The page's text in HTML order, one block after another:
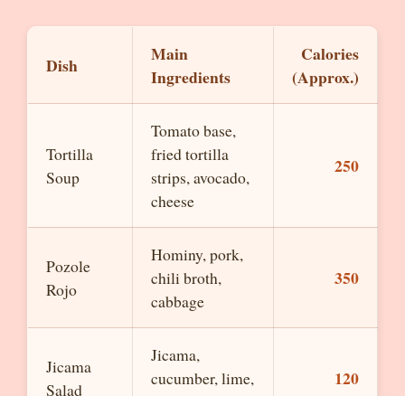
Dish
Main
Ingredients
Calories
(Approx.)
Tortilla
Soup
Tomato base,
fried tortilla
strips, avocado,
cheese
250
Pozole
Rojo
Hominy, pork,
chili broth,
cabbage
350
Jicama
Salad
Jicama,
cucumber, lime,
120